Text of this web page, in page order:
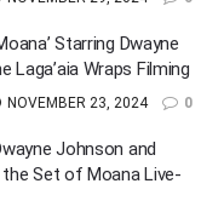
Starring Dwayne
Laga’aia Wraps Filming
NOVEMBER 23, 2024 0
Johnson and
the Set of Moana Live-